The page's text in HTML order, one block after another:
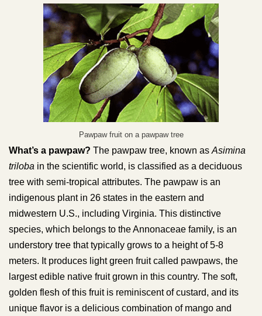
Pawpaw fruit on a pawpaw tree
What’s a pawpaw? The pawpaw tree, known as Asimina
triloba in the scientific world, is classified as a deciduous
tree with semi-tropical attributes. The pawpaw is an
indigenous plant in 26 states in the eastern and
midwestern U.S., including Virginia. This distinctive
species, which belongs to the Annonaceae family, is an
understory tree that typically grows to a height of 5-8
meters. It produces light green fruit called pawpaws, the
largest edible native fruit grown in this country. The soft,
golden flesh of this fruit is reminiscent of custard, and its
unique flavor is a delicious combination of mango and